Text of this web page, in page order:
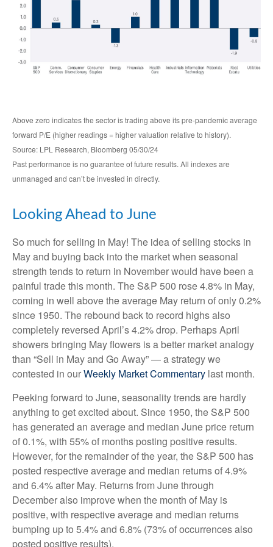
Above zero indicates the sector is trading above its pre-pandemic average
forward P/E (higher readings = higher valuation relative to history).
Source: LPL Research, Bloomberg 05/30/24
Past performance is no guarantee of future results. All indexes are
unmanaged and can’t be invested in directly.
Looking Ahead to June
So much for selling in May! The idea of selling stocks in
May and buying back into the market when seasonal
strength tends to return in November would have been a
painful trade this month. The S&P 500 rose 4.8% in May,
coming in well above the average May return of only 0.2%
since 1950. The rebound back to record highs also
completely reversed April’s 4.2% drop. Perhaps April
showers bringing May flowers is a better market analogy
than “Sell in May and Go Away” — a strategy we
contested in ourWeekly Market Commentary last month.
Peeking forward to June, seasonality trends are hardly
anything to get excited about. Since 1950, the S&P 500
has generated an average and median June price return
of 0.1%, with 55% of months posting positive results.
However, for the remainder of the year, the S&P 500 has
posted respective average and median returns of 4.9%
and 6.4% after May. Returns from June through
December also improve when the month of May is
positive, with respective average and median returns
bumping up to 5.4% and 6.8% (73% of occurrences also
posted positive results).